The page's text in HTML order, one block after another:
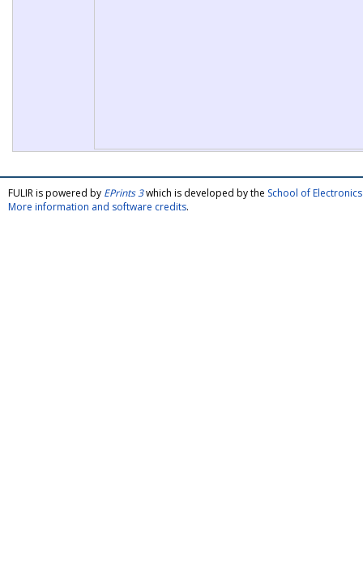
FULIR is powered by EPrints 3which is developed by the School of
More information and software credits.